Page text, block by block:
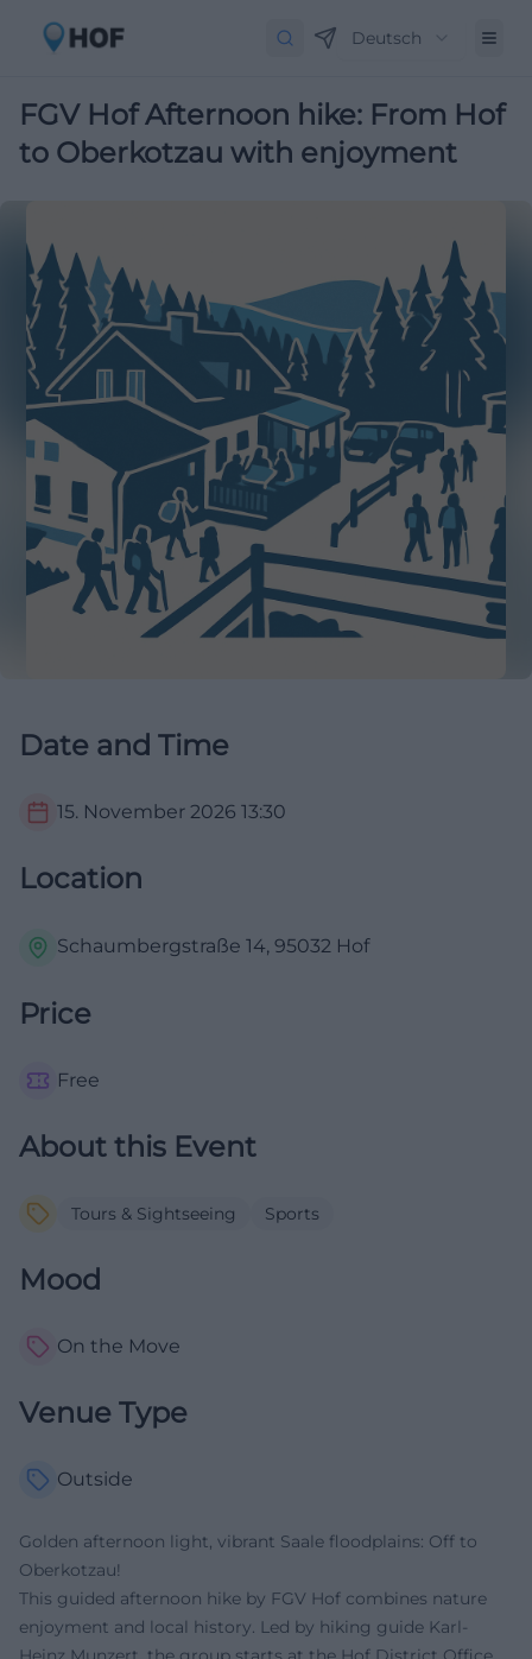
Deutsch
FGV Hof Afternoon hike: From Hof
to Oberkotzau with enjoyment
Date and Time
15. November 2026 13:30
Location
Schaumbergstraße 14, 95032 Hof
Price
Free
About this Event
Tours & Sightseeing Sports
Mood
On the Move
Venue Type
Outside
Golden afternoon light, vibrant Saale floodplains: Off to
Oberkotzau!
This guided afternoon hike by FGV Hof combines nature
enjoyment and local history. Led by hiking guide Karl-